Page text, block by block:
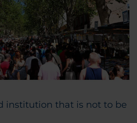
institution that is not to be